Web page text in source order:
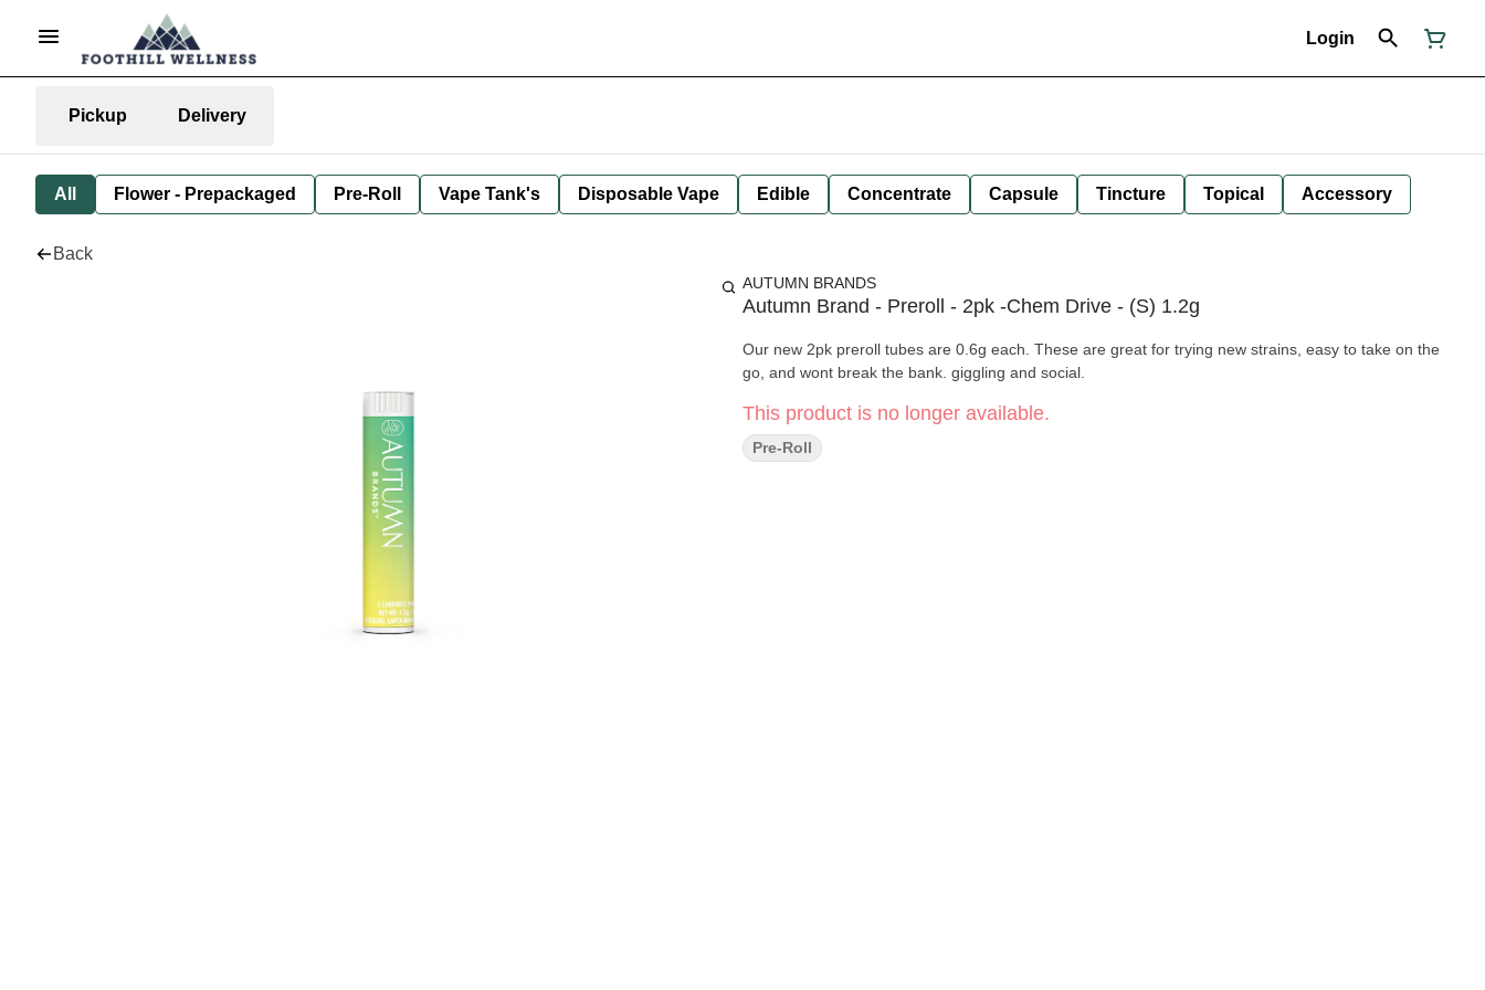
Login
Pickup Delivery
All Flower - Prepackaged Pre-Roll Vape Tank's Disposable Vape Edible Concentrate Capsule Tincture Topical Accessory
Back
AUTUMN BRANDS
Autumn Brand - Preroll - 2pk -Chem Drive - (S) 1.2g
Our new 2pk preroll tubes are 0.6g each. These are great for trying new strains, easy to take on the
go, and wont break the bank. giggling and social.
This product is no longer available.
Pre-Roll